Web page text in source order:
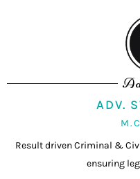
ADV.
Result driven Criminal &
ensuring